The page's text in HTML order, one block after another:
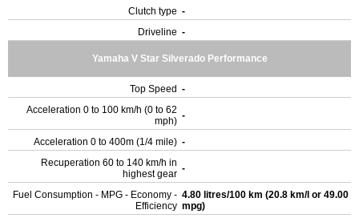
Clutch type -
Driveline -
Yamaha V Star Silverado Performance
Top Speed -
Acceleration 0 to 100 km/h (0 to 62
mph) -
Acceleration 0 to 400m (1/4 mile) -
Recuperation 60 to 140 km/h in
highest gear -
Fuel Consumption - MPG - Economy -
Efficiency
4.80 litres/100 km (20.8 km/l or 49.00
mpg)